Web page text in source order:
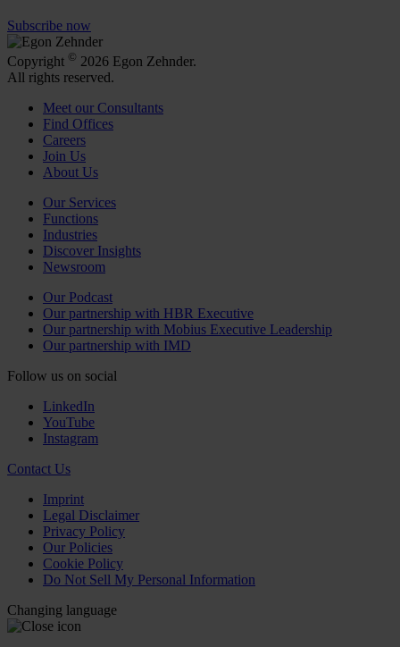
Subscribe now
Copyright © 2026 Egon Zehnder.
All rights reserved.
Meet our Consultants
Find Offices
Careers
Join Us
About Us
Our Services
Functions
Industries
Discover Insights
Newsroom
Our Podcast
Our partnership with HBR Executive
Our partnership with Mobius Executive Leadership
Our partnership with IMD
Follow us on social
LinkedIn
YouTube
Instagram
Contact Us
Imprint
Legal Disclaimer
Privacy Policy
Our Policies
Cookie Policy
Do Not Sell My Personal Information
Changing language